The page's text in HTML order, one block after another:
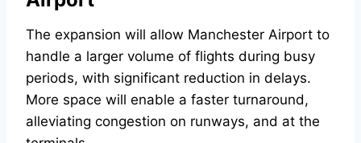
The expansion will allow Manchester Airport to
handle a larger volume of flights during busy
periods, with significant reduction in delays.
More space will enable a faster turnaround,
alleviating congestion on runways, and at the